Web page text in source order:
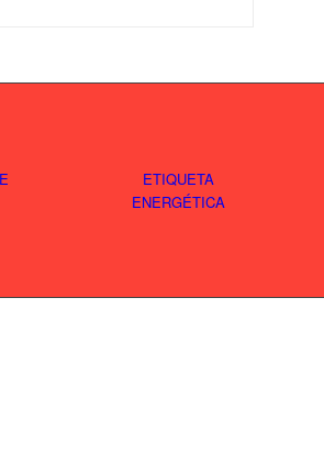
ETIQUETA
ENERGÉTICA